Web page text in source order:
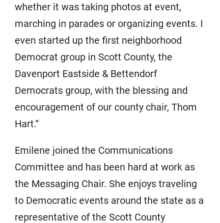
whether it was taking photos at event,
marching in parades or organizing events. I
even started up the first neighborhood
Democrat group in Scott County, the
Davenport Eastside & Bettendorf
Democrats group, with the blessing and
encouragement of our county chair, Thom
Hart.”
Emilene joined the Communications
Committee and has been hard at work as
the Messaging Chair. She enjoys traveling
to Democratic events around the state as a
representative of the Scott County